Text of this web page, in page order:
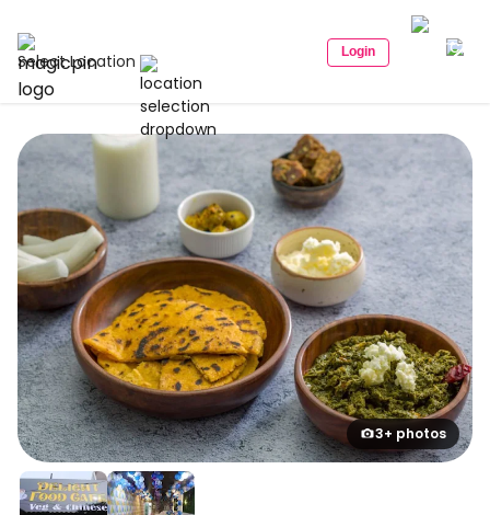
Select Location Login
3+ photos